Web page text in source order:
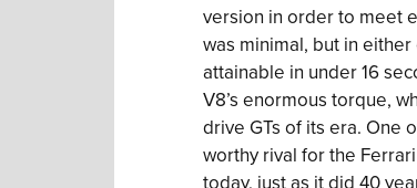
version in order to meet
was minimal, but in
attainable in under 16
V8’s enormous torque,
drive GTs of its era. One
worthy rival for the